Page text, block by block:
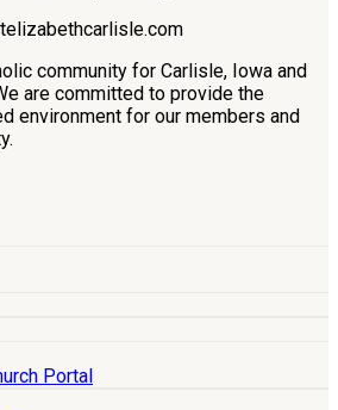
community for Carlisle, Iowa and
are committed to provide the
environment for our members and
Portal